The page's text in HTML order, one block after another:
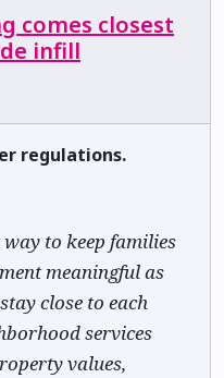
comes closest
infill
regulations.
to keep families
meaningful as
close to each
services
values,